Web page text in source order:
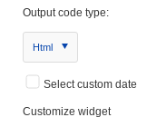
Output code type:
Html
Select custom date
Customize widget